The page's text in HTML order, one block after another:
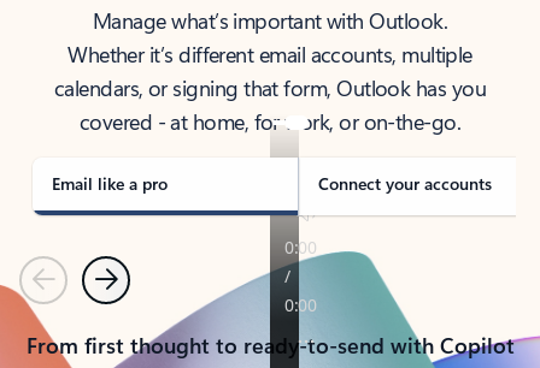
Manage what’s important with Outlook.
Whether it’s different email accounts, multiple
calendars, or signing that form, Outlook has you
covered - at home, for work, or on-the-go.
Email like a pro Connect your accounts
PreviousNext
From first thought to ready-to-send with Copilot